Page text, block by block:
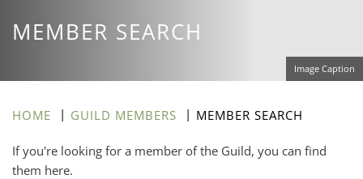
MEMBER SEARCH
Image Caption
HOME GUILD MEMBERS MEMBER SEARCH
If you're looking for a member of the Guild, you can find
them here.